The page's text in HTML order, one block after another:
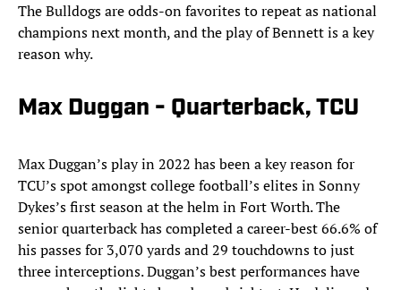
The Bulldogs are odds-on favorites to repeat as national
champions next month, and the play of Bennett is a key
reason why.
Max Duggan - Quarterback, TCU
Max Duggan’s play in 2022 has been a key reason for
TCU’s spot amongst college football’s elites in Sonny
Dykes’s first season at the helm in Fort Worth. The
senior quarterback has completed a career-best 66.6% of
his passes for 3,070 yards and 29 touchdowns to just
three interceptions. Duggan’s best performances have